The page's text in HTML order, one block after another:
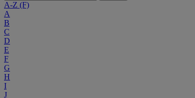
A-Z (F)
A
B
C
D
E
F
G
H
I
J